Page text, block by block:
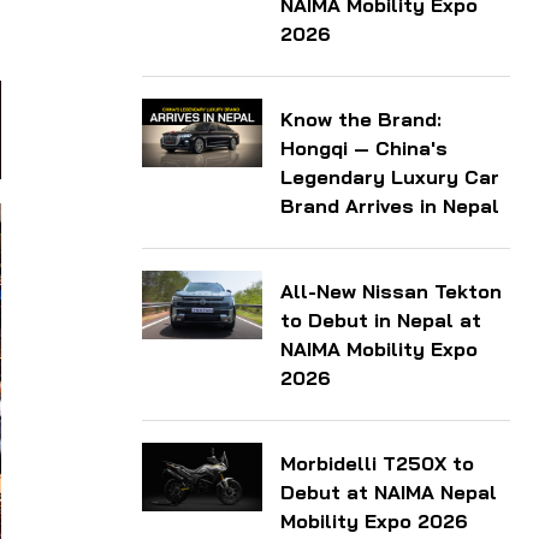
NAIMA Mobility Expo
2026
Know the Brand:
Hongqi — China's
Legendary Luxury Car
Brand Arrives in Nepal
All-New Nissan Tekton
to Debut in Nepal at
NAIMA Mobility Expo
2026
Morbidelli T250X to
Debut at NAIMA Nepal
Mobility Expo 2026